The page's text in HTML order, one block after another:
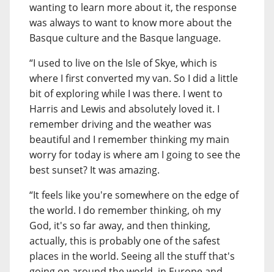
wanting to learn more about it, the response
was always to want to know more about the
Basque culture and the Basque language.
“I used to live on the Isle of Skye, which is
where I first converted my van. So I did a little
bit of exploring while I was there. I went to
Harris and Lewis and absolutely loved it. I
remember driving and the weather was
beautiful and I remember thinking my main
worry for today is where am I going to see the
best sunset? It was amazing.
“It feels like you're somewhere on the edge of
the world. I do remember thinking, oh my
God, it's so far away, and then thinking,
actually, this is probably one of the safest
places in the world. Seeing all the stuff that's